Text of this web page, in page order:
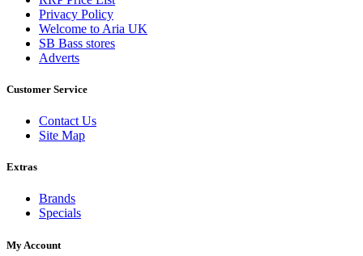
Privacy Policy
Welcome to Aria UK
SB Bass stores
Adverts
Customer Service
Contact Us
Site Map
Extras
Brands
Specials
My Account